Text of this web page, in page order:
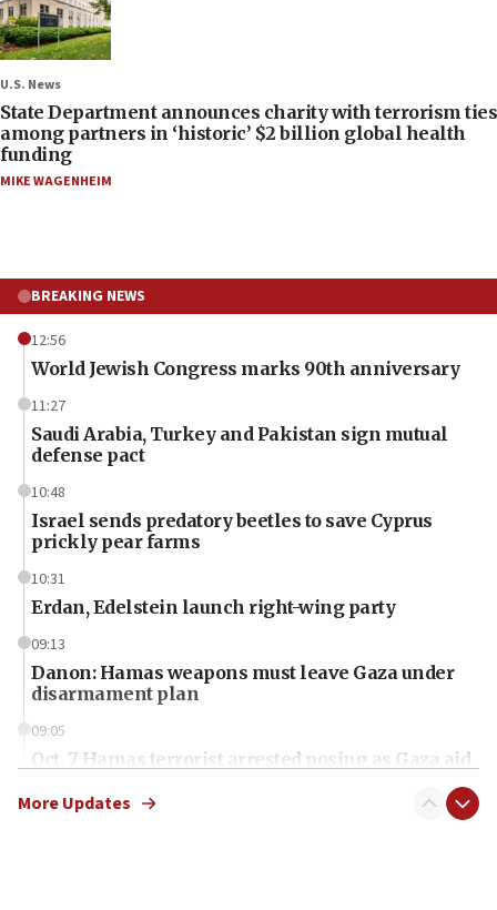
U.S. News
State Department announces charity with terrorism ties
among partners in ‘historic’ $2 billion global health
funding
MIKE WAGENHEIM
BREAKING NEWS
12:56
World Jewish Congress marks 90th anniversary
11:27
Saudi Arabia, Turkey and Pakistan sign mutual
defense pact
10:48
Israel sends predatory beetles to save Cyprus
prickly pear farms
10:31
Erdan, Edelstein launch right-wing party
09:13
Danon: Hamas weapons must leave Gaza under
disarmament plan
09:05
Oct. 7 Hamas terrorist arrested posing as Gaza aid
More Updates